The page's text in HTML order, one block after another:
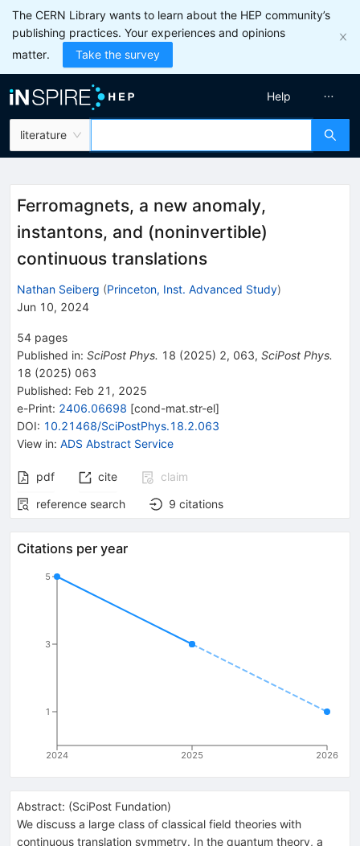
The CERN Library wants to learn about the HEP community’s
publishing practices. Your experiences and opinions
matter.
Take the survey
literature
Help
Ferromagnets, a new anomaly,
instantons, and (noninvertible)
continuous translations
Nathan Seiberg (Princeton, Inst. Advanced Study)
Jun 10, 2024
54 pages
Published in: SciPost Phys. 18 (2025) 2, 063, SciPost Phys.
18 (2025) 063
Published: Feb 21, 2025
e-Print: 2406.06698 [cond-mat.str-el]
DOI: 10.21468/SciPostPhys.18.2.063
View in: ADS Abstract Service
pdf cite
claim
reference search
9 citations
Citations per year
2024 2025 2026
1
3
5
Abstract: (SciPost Fundation)
We discuss a large class of classical field theories with
continuous translation symmetry. In the quantum theory, a